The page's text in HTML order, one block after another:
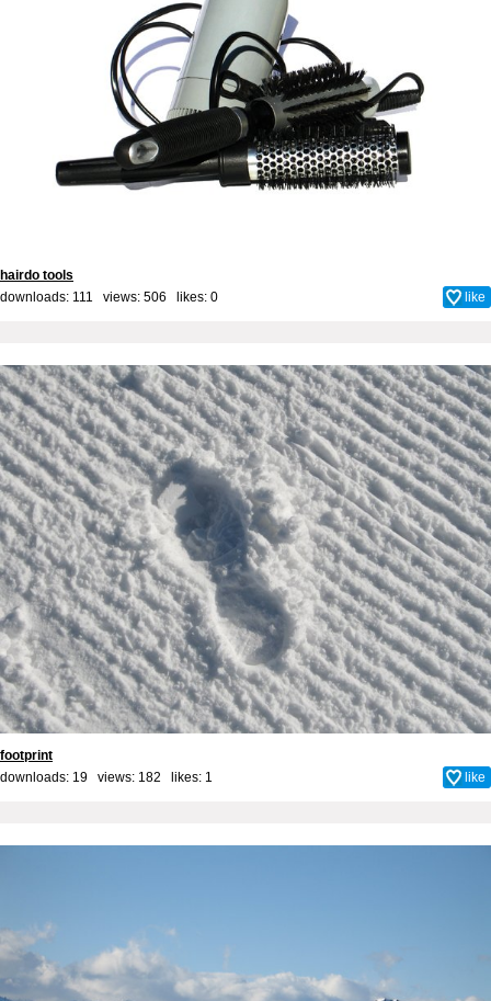
hairdo tools
downloads: 111 views: 506 likes: 0 like
footprint
downloads: 19 views: 182 likes: 1 like